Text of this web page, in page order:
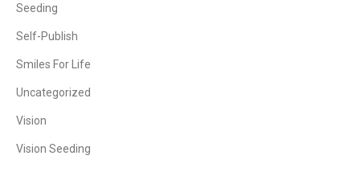
Seeding
Self-Publish
Smiles For Life
Uncategorized
Vision
Vision Seeding